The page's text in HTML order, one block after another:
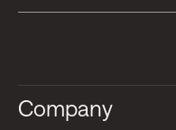
Company